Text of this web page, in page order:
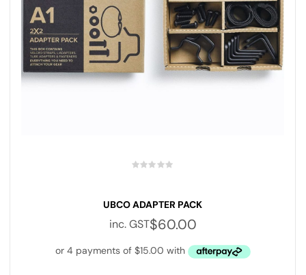
UBCO ADAPTER PACK
$60.00
inc. GST